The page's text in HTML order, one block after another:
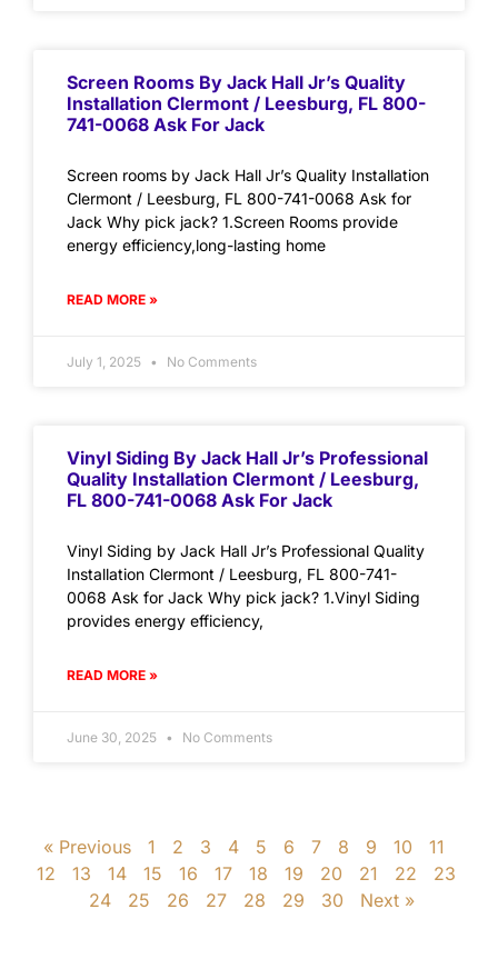
Screen Rooms By Jack Hall Jr’s Quality
Installation Clermont / Leesburg, FL 800-
741-0068 Ask For Jack
Screen rooms by Jack Hall Jr’s Quality Installation
Clermont / Leesburg, FL 800-741-0068 Ask for
Jack Why pick jack? 1.Screen Rooms provide
energy efficiency,long-lasting home
READ MORE »
July 1, 2025 No Comments
Vinyl Siding By Jack Hall Jr’s Professional
Quality Installation Clermont / Leesburg,
FL 800-741-0068 Ask For Jack
Vinyl Siding by Jack Hall Jr’s Professional Quality
Installation Clermont / Leesburg, FL 800-741-
0068 Ask for Jack Why pick jack? 1.Vinyl Siding
provides energy efficiency,
READ MORE »
June 30, 2025 No Comments
« Previous 1 2 3 4 5 6 7 8 9 10
11
12
13 14 15 16 17 18 19 20 21 22
23
24
25 26 27 28 29 30 Next »